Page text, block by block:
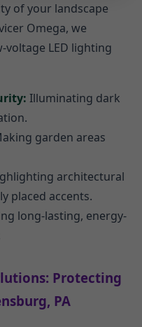
of your landscape
Omega, we
voltage LED lighting
Illuminating dark
garden areas
architectural
placed accents.
long-lasting, energy-
Protecting
PA